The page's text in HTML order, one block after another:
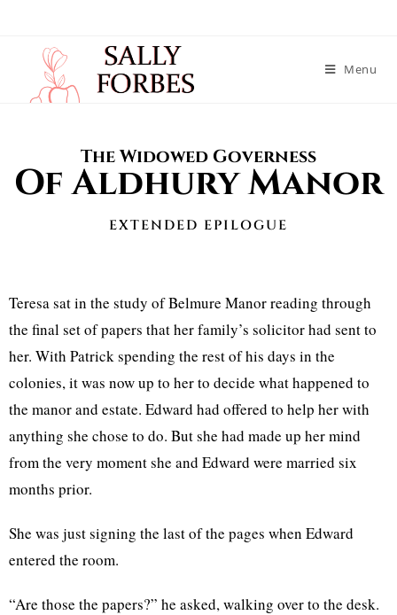
Menu
The Widowed Governess
Of Aldhury Manor
EXTENDED EPILOGUE
Teresa sat in the study of Belmure Manor reading through
the final set of papers that her family’s solicitor had sent to
her. With Patrick spending the rest of his days in the
colonies, it was now up to her to decide what happened to
the manor and estate. Edward had offered to help her with
anything she chose to do. But she had made up her mind
from the very moment she and Edward were married six
months prior.
She was just signing the last of the pages when Edward
entered the room.
“Are those the papers?” he asked, walking over to the desk.